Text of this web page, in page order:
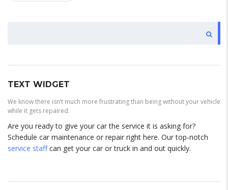
TEXT WIDGET
We know there isn’t much more frustrating than being without your vehicle
while it gets repaired.
Are you ready to give your car the service it is asking for?
Schedule car maintenance or repair right here. Our top-notch
service staffcan get your car or truck in and out quickly.